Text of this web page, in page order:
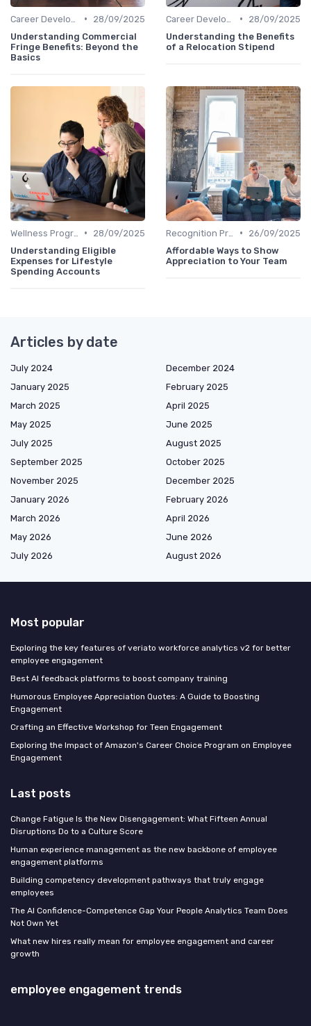
•
28/09/2025
Understanding Commercial
Fringe Benefits: Beyond the
Basics
•
28/09/2025
Understanding the Benefits
of a Relocation Stipend
•
28/09/2025
Understanding Eligible
Expenses for Lifestyle
Spending Accounts
•
26/09/2025
Affordable Ways to Show
Appreciation to Your Team
Articles by date
July 2024
December 2024
January 2025
February 2025
March 2025
April 2025
May 2025
June 2025
July 2025
August 2025
September 2025
October 2025
November 2025
December 2025
January 2026
February 2026
March 2026
April 2026
May 2026
June 2026
July 2026
August 2026
Most popular
Exploring the key features of veriato workforce analytics v2 for better
employee engagement
Best AI feedback platforms to boost company training
Humorous Employee Appreciation Quotes: A Guide to Boosting
Engagement
Crafting an Effective Workshop for Teen Engagement
Exploring the Impact of Amazon's Career Choice Program on Employee
Engagement
Last posts
Change Fatigue Is the New Disengagement: What Fifteen Annual
Disruptions Do to a Culture Score
Human experience management as the new backbone of employee
engagement platforms
Building competency development pathways that truly engage
employees
The AI Confidence-Competence Gap Your People Analytics Team Does
Not Own Yet
What new hires really mean for employee engagement and career
growth
employee engagement trends